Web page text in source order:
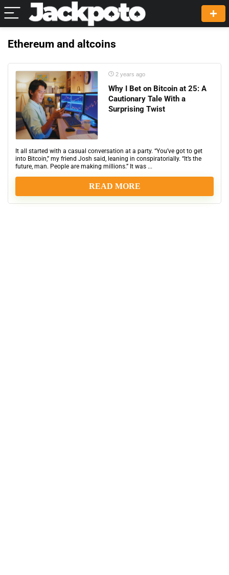
Ethereum and altcoins
2 years ago
Why I Bet on Bitcoin at 25: A
Cautionary Tale With a
Surprising Twist
It all started with a casual conversation at a party. “You’ve got to get
into Bitcoin,” my friend Josh said, leaning in conspiratorially. “It’s the
future, man. People are making millions.” It was ...
READ MORE